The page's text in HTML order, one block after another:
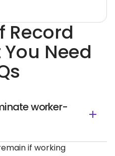
Record
Need
worker-
if working